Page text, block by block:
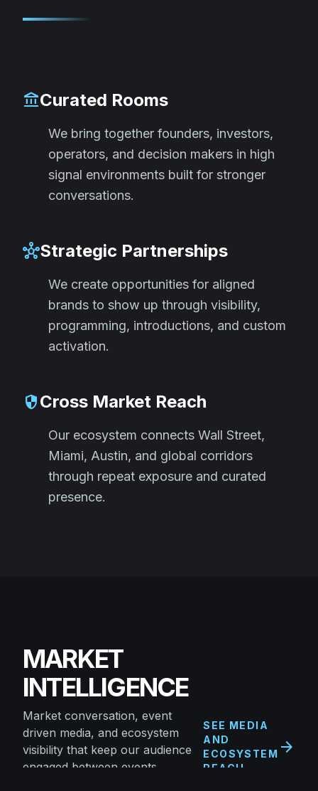
account_balanceCurated Rooms
We bring together founders, investors,
operators, and decision makers in high
signal environments built for stronger
conversations.
hubStrategic Partnerships
We create opportunities for aligned
brands to show up through visibility,
programming, introductions, and custom
activation.
securityCross Market Reach
Our ecosystem connects Wall Street,
Miami, Austin, and global corridors
through repeat exposure and curated
presence.
MARKET
INTELLIGENCE
Market conversation, event
driven media, and ecosystem
visibility that keep our audience
engaged between events.
SEE MEDIA
AND
ECOSYSTEM
REACH
arrow_forward